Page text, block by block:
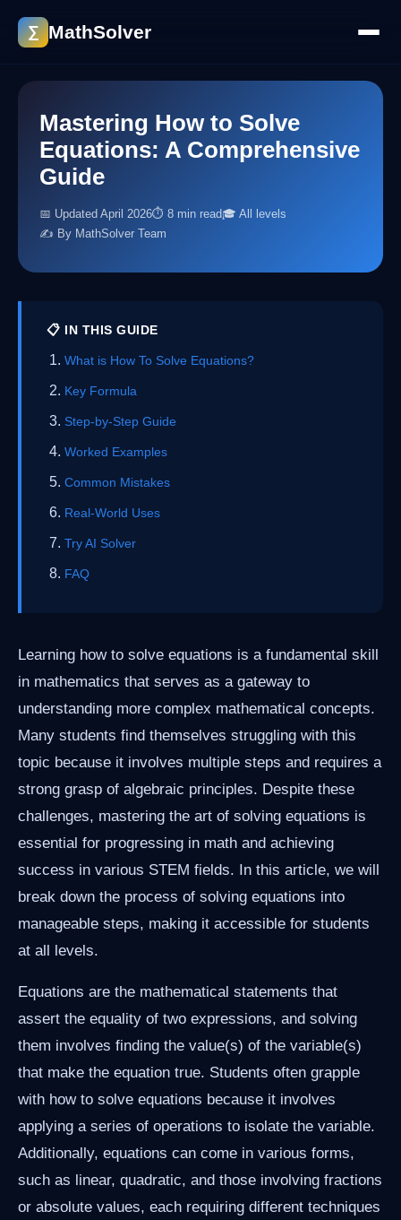
∑ MathSolver
Mastering How to Solve
Equations: A Comprehensive
Guide
📅 Updated April 2026⏱ 8 min read🎓 All levels
✍️ By MathSolver Team
📋 IN THIS GUIDE
What is How To Solve Equations?
Key Formula
Step-by-Step Guide
Worked Examples
Common Mistakes
Real-World Uses
Try AI Solver
FAQ
Learning how to solve equations is a fundamental skill
in mathematics that serves as a gateway to
understanding more complex mathematical concepts.
Many students find themselves struggling with this
topic because it involves multiple steps and requires a
strong grasp of algebraic principles. Despite these
challenges, mastering the art of solving equations is
essential for progressing in math and achieving
success in various STEM fields. In this article, we will
break down the process of solving equations into
manageable steps, making it accessible for students
at all levels.
Equations are the mathematical statements that
assert the equality of two expressions, and solving
them involves finding the value(s) of the variable(s)
that make the equation true. Students often grapple
with how to solve equations because it involves
applying a series of operations to isolate the variable.
Additionally, equations can come in various forms,
such as linear, quadratic, and those involving fractions
or absolute values, each requiring different techniques